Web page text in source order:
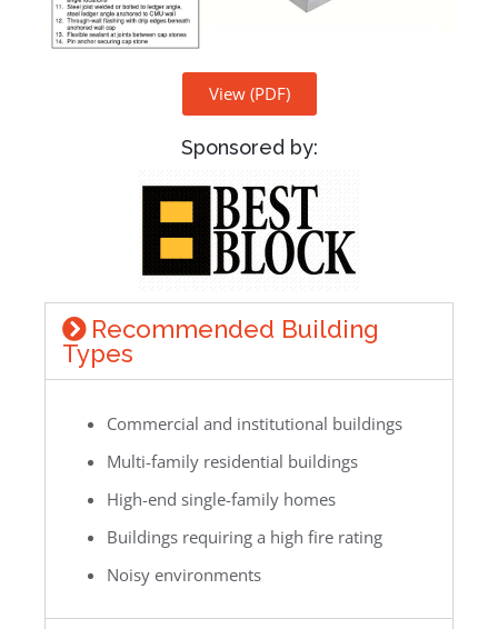
View (PDF)
Sponsored by:
Recommended Building
Types
Commercial and institutional buildings
Multi-family residential buildings
High-end single-family homes
Buildings requiring a high fire rating
Noisy environments